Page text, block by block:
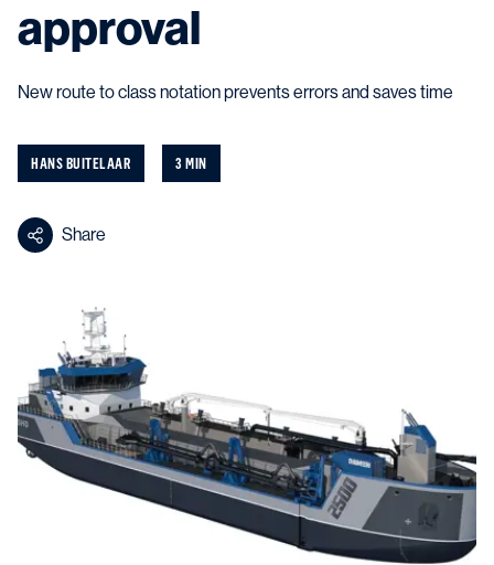
Contact
Contact usand get in touch with the experts in the field.
approval
New route to class notation prevents errors and saves time
HANS BUITELAAR 3 MIN
Share